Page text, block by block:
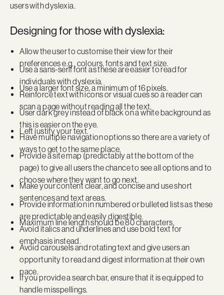
users with dyslexia.
Designing for those with dyslexia:
Allow the user to customise their view for their
preferences e.g., colours, fonts and text size.
Use a sans-serif font as these are easier to read for
individuals with dyslexia.
Use a larger font size, a minimum of 16 pixels.
Reinforce text with icons or visual cues so a reader can
scan a page without reading all the text.
User dark grey instead of black on a white background as
this is easier on the eye.
Left justify your text.
Have multiple navigation options so there are a variety of
ways to get to the same place.
Provide a site map (predictably at the bottom of the
page) to give all users the chance to see all options and to
choose where they want to go next.
Make your content clear, and concise and use short
sentences and text areas.
Provide information in numbered or bulleted lists as these
are predictable and easily digestible.
Maximum line length should be 80 characters.
Avoid italics and underlines and use bold text for
emphasis instead.
Avoid carousels and rotating text and give users an
opportunity to read and digest information at their own
pace.
If you provide a search bar, ensure that it is equipped to
handle misspellings.